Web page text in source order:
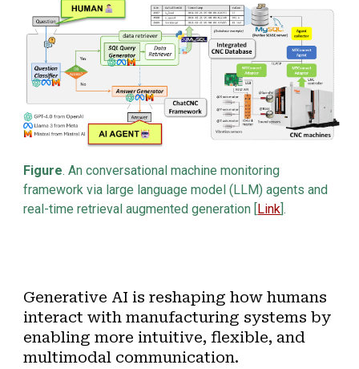
Figure. Anconversational machine monitoring
framework via large language model (LLM) agents and
real-time retrieval augmented generation [Link].
Generative AI is reshaping how humans
interact with manufacturing systems by
enabling more intuitive, flexible, and
multimodal communication.